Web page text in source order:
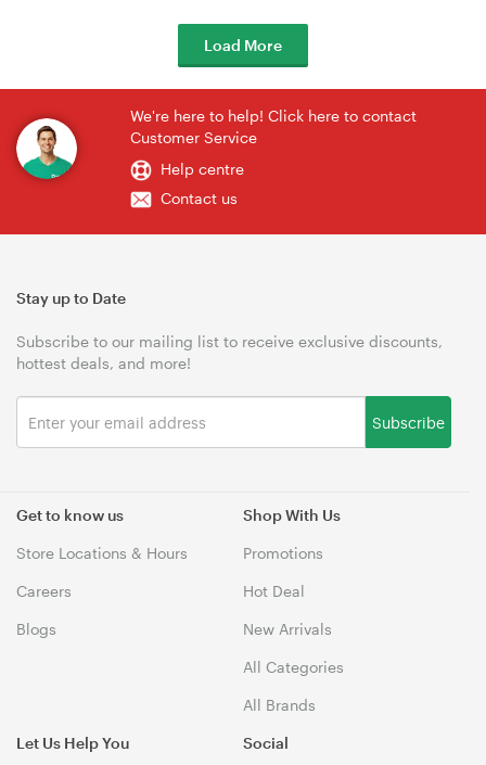
Load More
We're here to help! Click here to contact
Customer Service
Help centre
Contact us
Get to know us
Store Locations & Hours
Careers
Blogs
Shop With Us
Promotions
Hot Deal
New Arrivals
All Categories
All Brands
Let Us Help You
Stay up to Date
Subscribe to our mailing list to receive exclusive discounts,
hottest deals, and more!
Subscribe
Social